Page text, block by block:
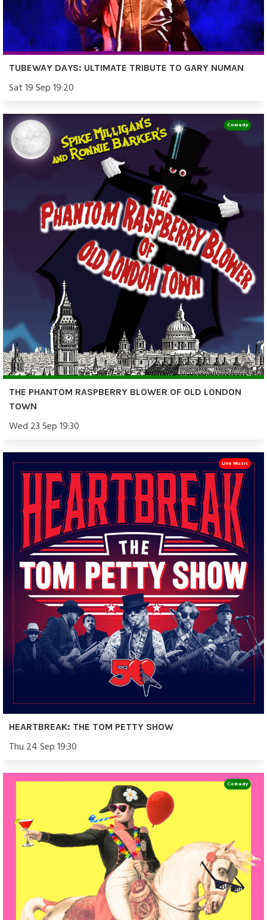
TUBEWAY DAYS: ULTIMATE TRIBUTE TO GARY NUMAN
Sat 19 Sep 19:20
THE PHANTOM RASPBERRY BLOWER OF OLD LONDON
TOWN
Wed 23 Sep 19:30
Comedy
HEARTBREAK: THE TOM PETTY SHOW
Thu 24 Sep 19:30
Live Music
Comedy